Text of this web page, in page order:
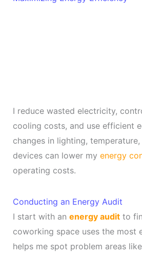
I reduce wasted electricity,
cooling costs, and use efficient
changes in lighting,
devices can lower my energy
operating costs.
Conducting an Energy Audit
I start with an energy auditto
coworking space uses the most
helps me spot problem areas